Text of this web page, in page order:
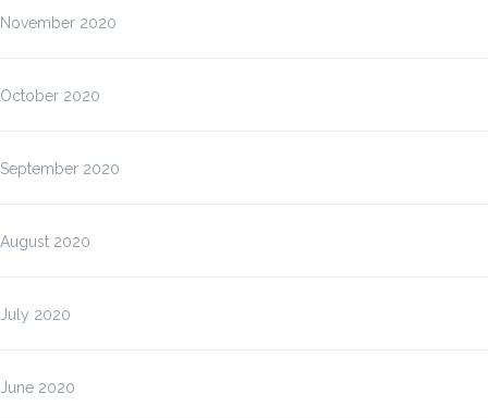
November 2020
October 2020
September 2020
August 2020
July 2020
June 2020